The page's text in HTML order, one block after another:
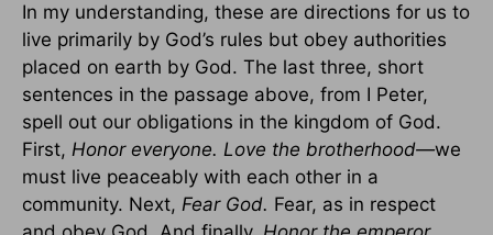
In my understanding, these are directions for us to
live primarily by God’s rules but obey authorities
placed on earth by God. The last three, short
sentences in the passage above, from I Peter,
spell out our obligations in the kingdom of God.
First, Honor everyone. Love the brotherhood—we
must live peaceably with each other in a
community. Next, Fear God. Fear, as in respect